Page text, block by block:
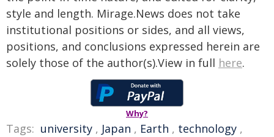
style and length. Mirage.News does not take
institutional positions or sides, and all views,
positions, and conclusions expressed herein are
solely those of the author(s).View in full here.
Why?
Tags: university , Japan , Earth , technology ,